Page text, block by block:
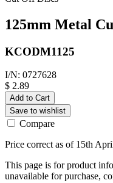
125mm Metal
KCODM1125
I/N: 0727628
$ 2.89
Add to Cart
Save to wishlist
Compare
Price correct as of 15th
This page is for product
unavailable for purchase,